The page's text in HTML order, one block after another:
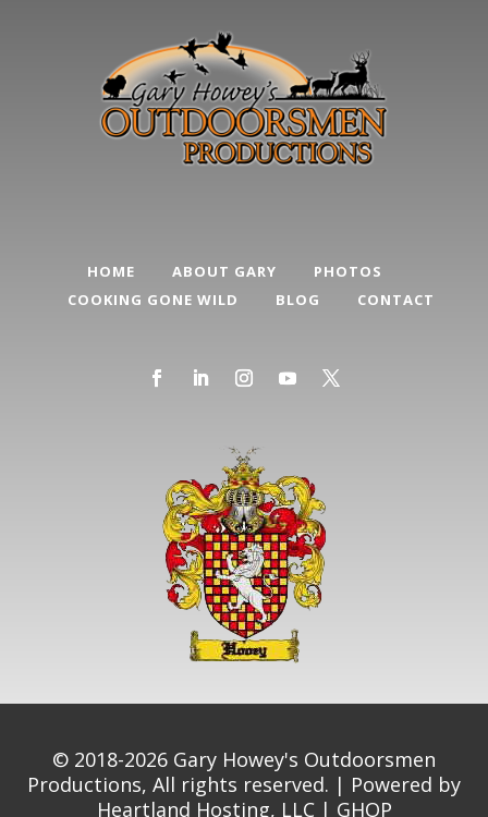
HOME ABOUT GARY
PHOTOS
COOKING GONE WILD
BLOG CONTACT
© 2018-2026 Gary Howey's Outdoorsmen
Productions, All rights reserved. | Powered by
Heartland Hosting, LLC| GHOP